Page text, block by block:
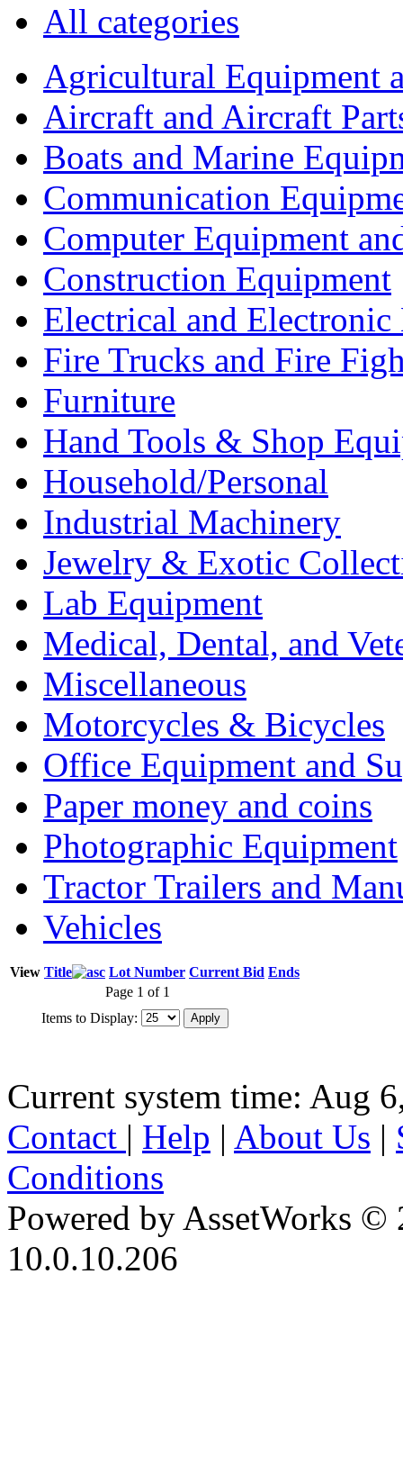
All categories
Agricultural Equipment
Aircraft and Aircraft
Boats and Marine
Communication
Computer Equipment
Construction Equipment
Electrical and Electronic
Fire Trucks and Fire
Furniture
Hand Tools & Shop
Household/Personal
Industrial Machinery
Jewelry & Exotic
Lab Equipment
Medical, Dental, and
Miscellaneous
Motorcycles & Bicycles
Office Equipment and
Paper money and coins
Photographic Equipment
Tractor Trailers and
Vehicles
View Title Lot Number Current Bid Ends
Page 1 of 1
Items to Display:
Current system time: Aug
Contact | Help | About Us |
Conditions
Powered by AssetWorks ©
10.0.10.206